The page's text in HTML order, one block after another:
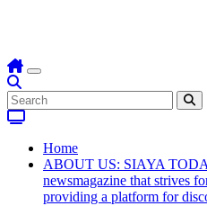
Home
ABOUT US: SIAYA
newsmagazine that strives
providing a platform for